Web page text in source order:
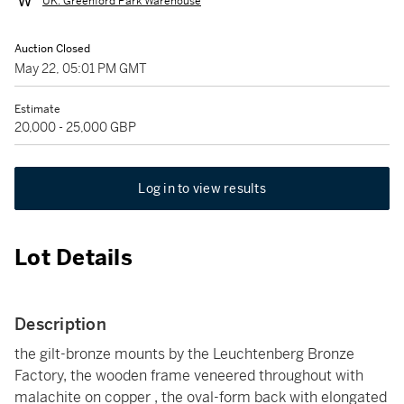
Auction Closed
May 22, 05:01 PM GMT
Estimate
20,000 - 25,000 GBP
Log in to view results
Lot Details
Description
the gilt-bronze mounts by the Leuchtenberg Bronze
Factory, the wooden frame veneered throughout with
malachite on copper , the oval-form back with elongated